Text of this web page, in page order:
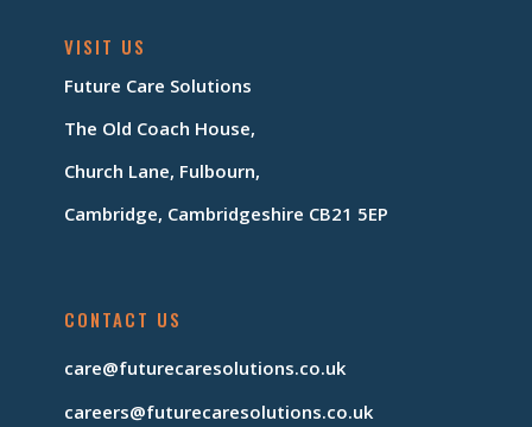
VISIT US
Future Care Solutions
The Old Coach House,
Church Lane, Fulbourn,
Cambridge, Cambridgeshire CB21 5EP
CONTACT US
care@futurecaresolutions.co.uk
careers@futurecaresolutions.co.uk